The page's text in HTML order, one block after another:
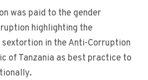
was paid to the gender
highlighting the
in the Anti-Corruption
of Tanzania as best practice to